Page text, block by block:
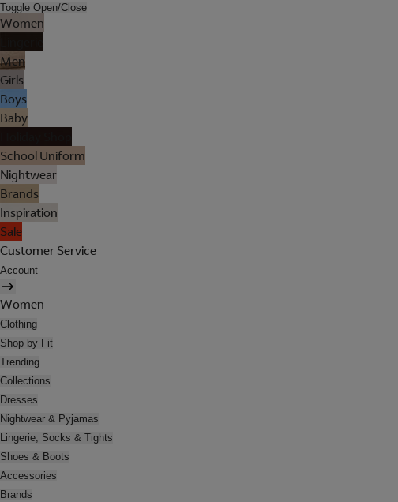
Toggle Open/Close
Women
Men
Girls
Boys
Baby
School Uniform
Nightwear
Brands
Inspiration
Sale
Customer Service
Account
Women
Clothing
Shop by Fit
Trending
Collections
Dresses
Nightwear & Pyjamas
Lingerie, Socks & Tights
Shoes & Boots
Accessories
Brands